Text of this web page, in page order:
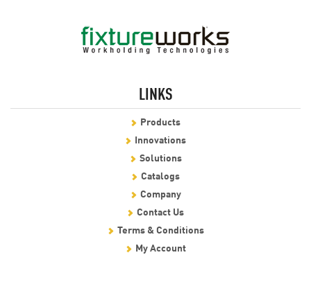
LINKS
Products
Innovations
Solutions
Catalogs
Company
Contact Us
Terms & Conditions
My Account